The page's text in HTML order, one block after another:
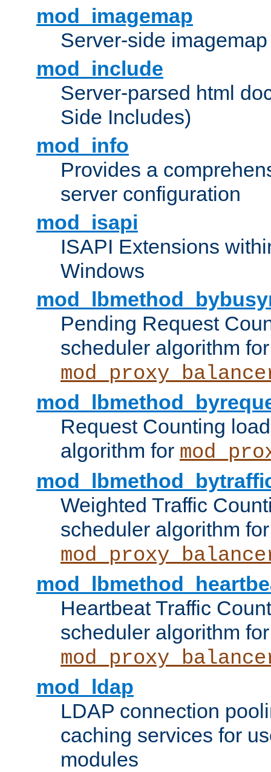
mod_imagemap
Server-side
mod_include
Server-parsed html
Side Includes)
mod_info
Provides a
server configuration
mod_isapi
ISAPI Extensions
Windows
Pending Request
scheduler algorithm for
Request Counting
algorithm for
Weighted Traffic
scheduler algorithm for
Heartbeat Traffic
scheduler algorithm for
mod_ldap
LDAP connection
caching services for
modules